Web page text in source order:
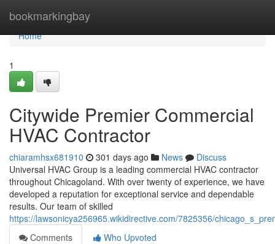
bookmarkingbay
Home
Home
1
Citywide Premier Commercial
HVAC Contractor
chiaramhsx681910 301 days ago News
Discuss
Universal HVAC Group is a leading commercial HVAC contractor
throughout Chicagoland. With over twenty of experience, we have
developed a reputation for exceptional service and dependable
results. Our team of skilled
https://lawsonicya256965.wikidirective.com/7825356/
Comments
Who Upvoted